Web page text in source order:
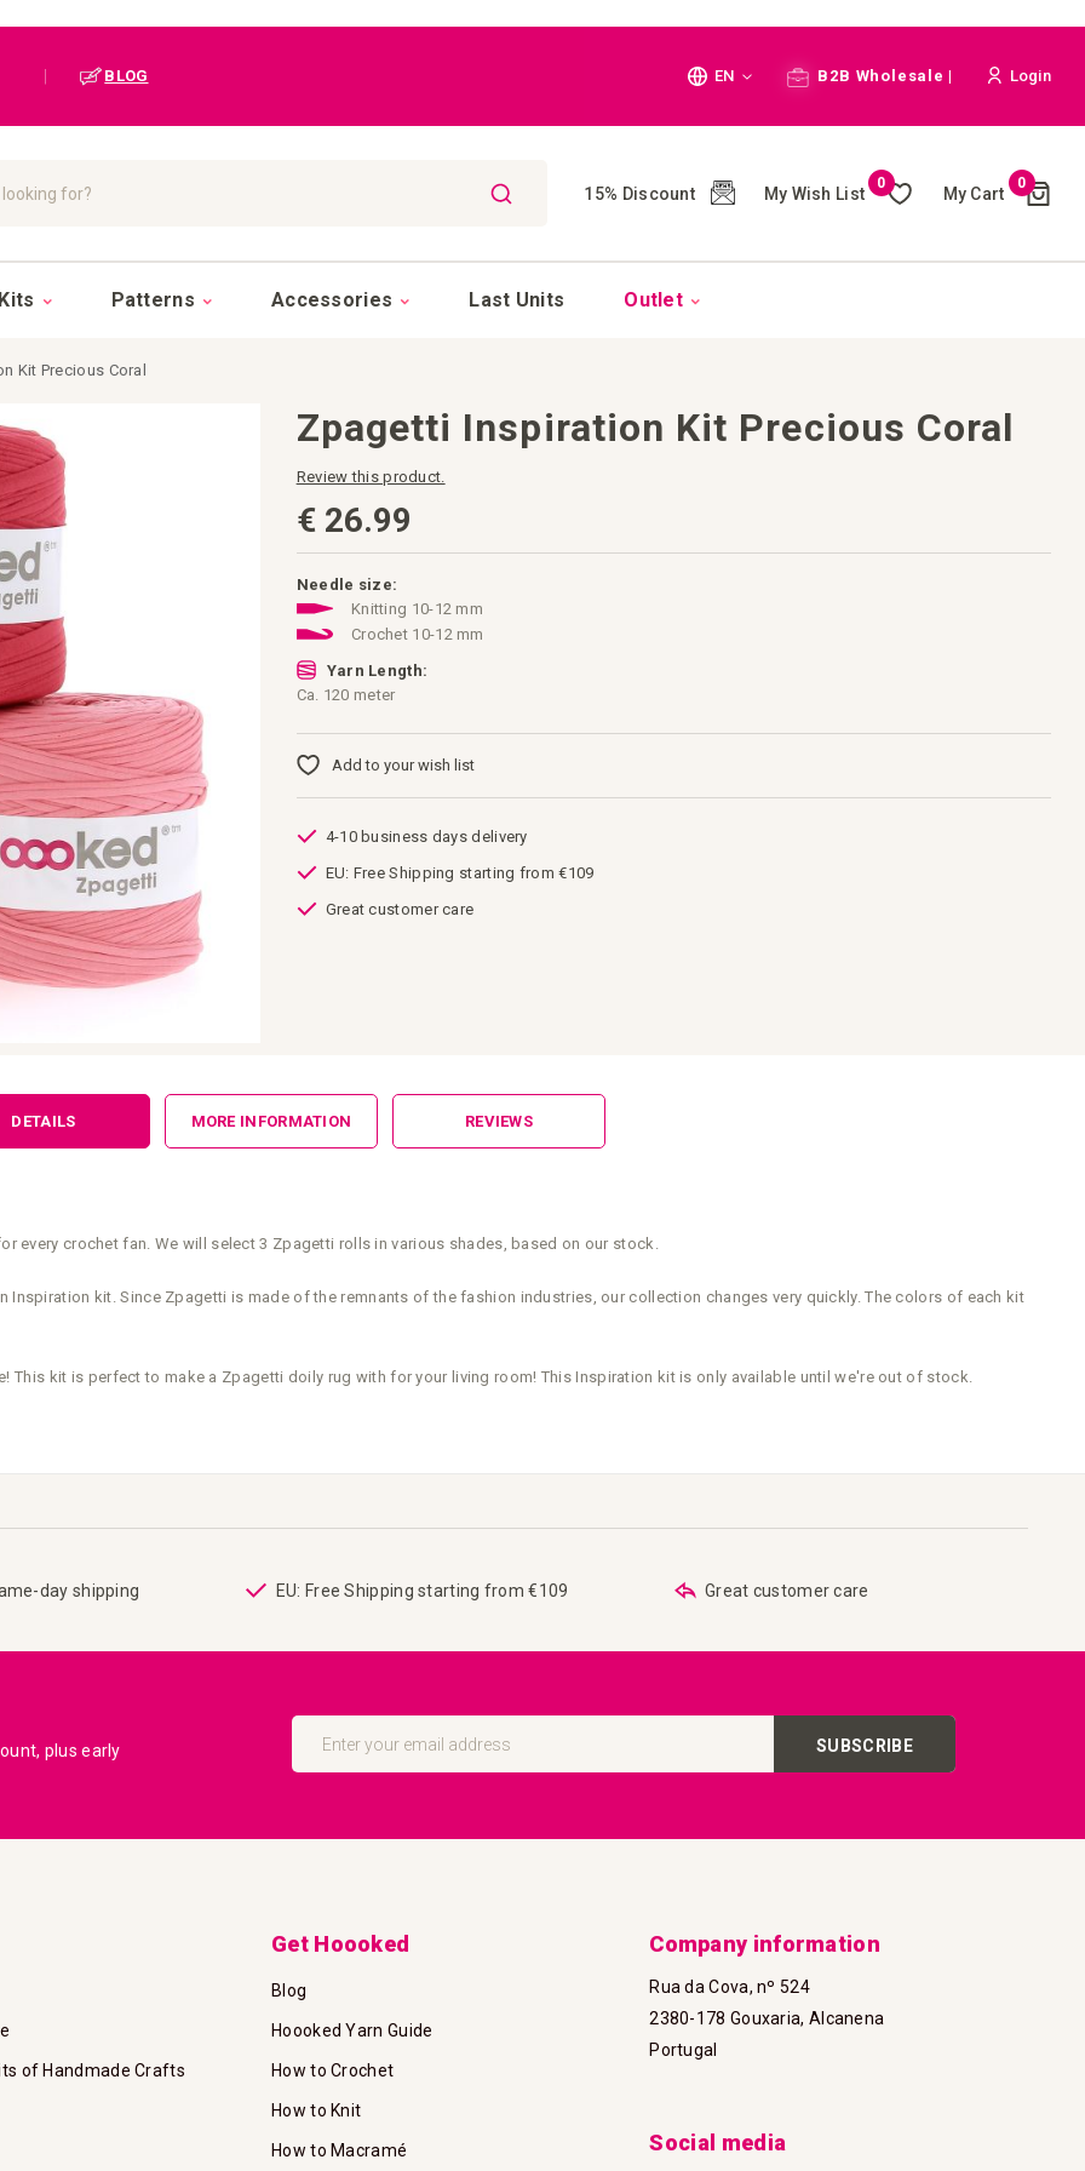
BLOG Language
EN B2B Wholesale | Login
15% Discount My Wish List
0
My Cart
0Cart
()
Patterns Accessories Last Units Outlet
Kit Precious Coral
Zpagetti Inspiration Kit Precious Coral
Review this product.
€ 26.99
Needle size:
Knitting 10-12 mm
Crochet 10-12 mm
Yarn Length:
Ca. 120 meter
Add to your wish list
4-10 business days delivery
EU: Free Shipping starting from €109
Great customer care
DETAILS
every crochet fan. We will select 3 Zpagetti rolls in various shades, based on our stock.
Inspiration kit. Since Zpagetti is made of the remnants of the fashion industries, our collection changes very quickly. The colors of each kit
This kit is perfect to make a Zpagetti doily rug with for your living room! This Inspiration kit is only available until we're out of stock.
MORE INFORMATION REVIEWS
day shipping EU: Free Shipping starting from €109 Great customer care
plus early
Sign
Our
SUBSCRIBE
of Handmade Crafts
Get Hoooked
Blog
Hoooked Yarn Guide
How to Crochet
How to Knit
How to Macramé
Company information
Rua da Cova, nº 524
2380-178 Gouxaria, Alcanena
Portugal
Social media